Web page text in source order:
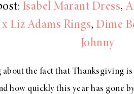
Isabel Marant Dress,
Liz Adams Rings, Dime
Johnny
the fact that Thanksgiving
how quickly this year has gone